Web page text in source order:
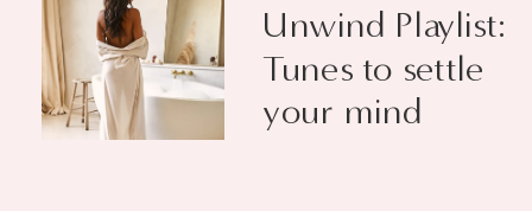
Unwind Playlist:
Tunes to settle
your mind